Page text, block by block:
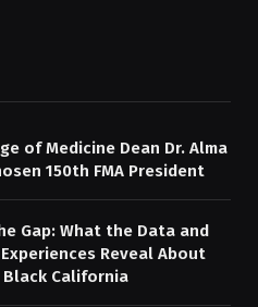
of Medicine Dean Dr. Alma
150th FMA President
Gap: What the Data and
Reveal About
Black California